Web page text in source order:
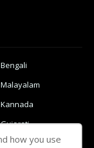
how you use